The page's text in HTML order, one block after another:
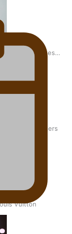
Swann continues
young designers
Vuitton